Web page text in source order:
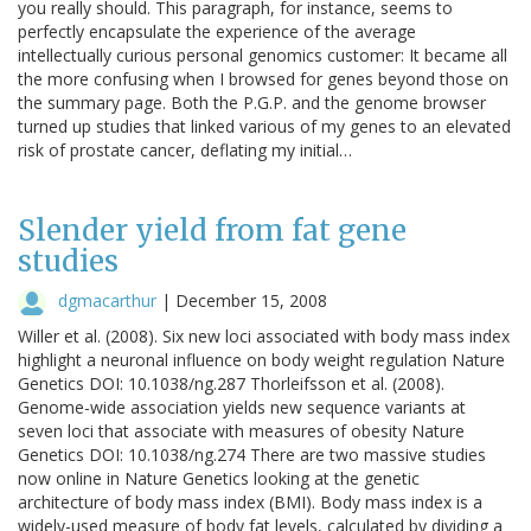
you really should. This paragraph, for instance, seems to
perfectly encapsulate the experience of the average
intellectually curious personal genomics customer: It became all
the more confusing when I browsed for genes beyond those on
the summary page. Both the P.G.P. and the genome browser
turned up studies that linked various of my genes to an elevated
risk of prostate cancer, deflating my initial…
Slender yield from fat gene
studies
dgmacarthur | December 15, 2008
Willer et al. (2008). Six new loci associated with body mass index
highlight a neuronal influence on body weight regulation Nature
Genetics DOI: 10.1038/ng.287 Thorleifsson et al. (2008).
Genome-wide association yields new sequence variants at
seven loci that associate with measures of obesity Nature
Genetics DOI: 10.1038/ng.274 There are two massive studies
now online in Nature Genetics looking at the genetic
architecture of body mass index (BMI). Body mass index is a
widely-used measure of body fat levels, calculated by dividing a